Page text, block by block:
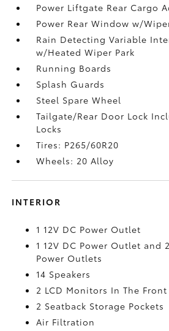
Power Liftgate Rear Cargo
Power Rear Window w/
Rain Detecting Variable
w/Heated Wiper Park
Running Boards
Splash Guards
Steel Spare Wheel
Tailgate/Rear Door Lock
Locks
Tires: P265/60R20
Wheels: 20 Alloy
INTERIOR
1 12V DC Power Outlet
1 12V DC Power Outlet and
Power Outlets
14 Speakers
2 LCD Monitors In The Front
2 Seatback Storage Pockets
Air Filtration